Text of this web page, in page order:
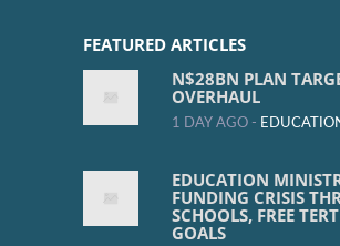
FEATURED ARTICLES
N$28BN PLAN
OVERHAUL
1 DAY AGO -
EDUCATION
FUNDING CRISIS
SCHOOLS, FREE
GOALS